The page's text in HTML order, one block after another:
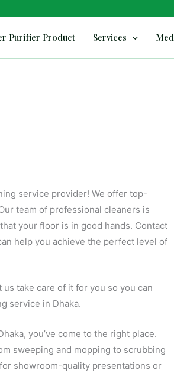
Purifier Product Services
service provider! We offer top-
team of professional cleaners is
your floor is in good hands. Contact
help you achieve the perfect level of
take care of it for you so you can
service in Dhaka.
you’ve come to the right place.
sweeping and mopping to scrubbing
showroom-quality presentations or